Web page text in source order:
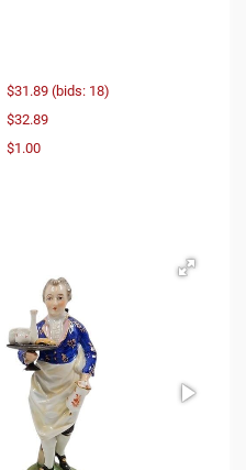
$31.89 (bids: 18)
$32.89
$1.00